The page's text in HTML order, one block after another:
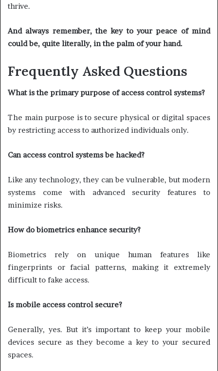
thrive.
And always remember, the key to your peace of mind
could be, quite literally, in the palm of your hand.
Frequently Asked Questions
What is the primary purpose of access control systems?
The main purpose is to secure physical or digital spaces
by restricting access to authorized individuals only.
Can access control systems be hacked?
Like any technology, they can be vulnerable, but modern
systems come with advanced security features to
minimize risks.
How do biometrics enhance security?
Biometrics rely on unique human features like
fingerprints or facial patterns, making it extremely
difficult to fake access.
Is mobile access control secure?
Generally, yes. But it’s important to keep your mobile
devices secure as they become a key to your secured
spaces.